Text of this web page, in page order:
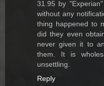
31.95 by
without any
thing happened to
did they even
never given it to
them. It is
unsettling.
Reply